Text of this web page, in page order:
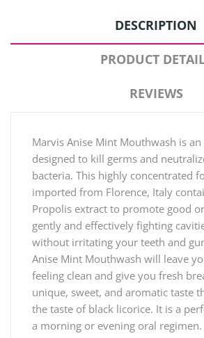
DESCRIPTION
PRODUCT
REVIEWS
Marvis Anise Mint Mouthwash is
designed to kill germs and
bacteria. This highly concentrated
imported from Florence, Italy
Propolis extract to promote good
gently and effectively fighting
without irritating your teeth and
Anise Mint Mouthwash will leave
feeling clean and give you fresh
unique, sweet, and aromatic taste
the taste of black licorice. It is a
a morning or evening oral regimen.